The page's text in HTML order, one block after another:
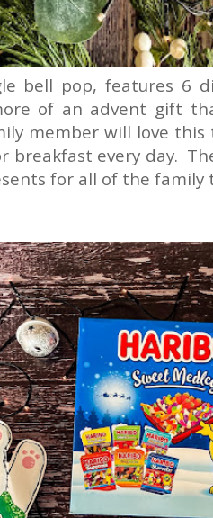
bell pop, features 6
of an advent gift
member will love
breakfast every day.
for all of the family